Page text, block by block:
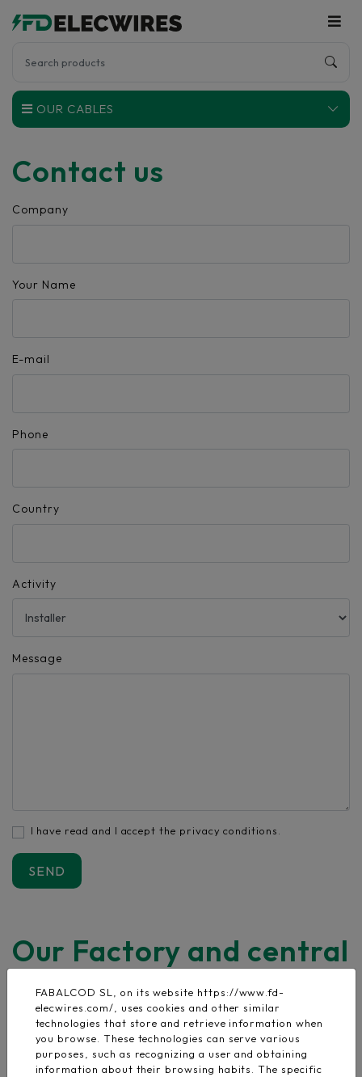
OUR CABLES
Contact us
Company
Your Name
E-mail
Phone
Country
Activity
Message
I have read and I accept the privacy conditions.
Our Factory and central
offices
Address: C/ Nogal 21 Pol. Malpica Alfidén
C.P 50171 La Puebla de Alfidén
Zaragoza - España
FABALCOD SL, on its website https://www.fd-
elecwires.com/, uses cookies and other similar
technologies that store and retrieve information when
you browse. These technologies can serve various
purposes, such as recognizing a user and obtaining
information about their browsing habits. The specific